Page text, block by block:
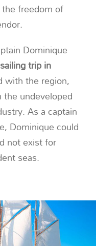
freedom of
Dominique
sailing trip in
with the region,
undeveloped
As a captain
Dominique could
not exist for
seas.